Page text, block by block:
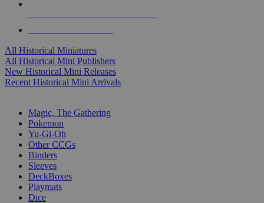
All Historical Miniatures
All Historical Mini Publishers
New Historical Mini Releases
Recent Historical Mini Arrivals
Magic, The Gathering
Pokemon
Yu-Gi-Oh
Other CCGs
Binders
Sleeves
DeckBoxes
Playmats
Dice